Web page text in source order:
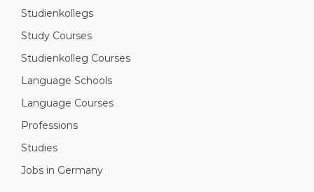
Studienkollegs
Study Courses
Studienkolleg Courses
Language Schools
Language Courses
Professions
Studies
Jobs in Germany